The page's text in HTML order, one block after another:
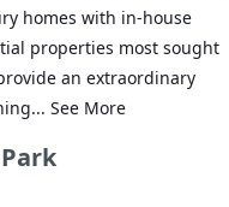
homes with in-house
properties most sought
an extraordinary
See More